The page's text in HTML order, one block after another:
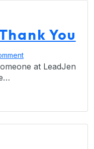
You
at LeadJen